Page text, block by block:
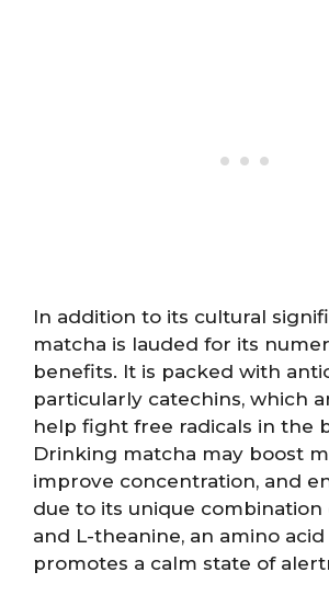
In addition to its cultural
matcha is lauded for its
benefits. It is packed with
particularly catechins, which
help fight free radicals in the
Drinking matcha may boost
improve concentration, and
due to its unique combination
and L-theanine, an amino
promotes a calm state of